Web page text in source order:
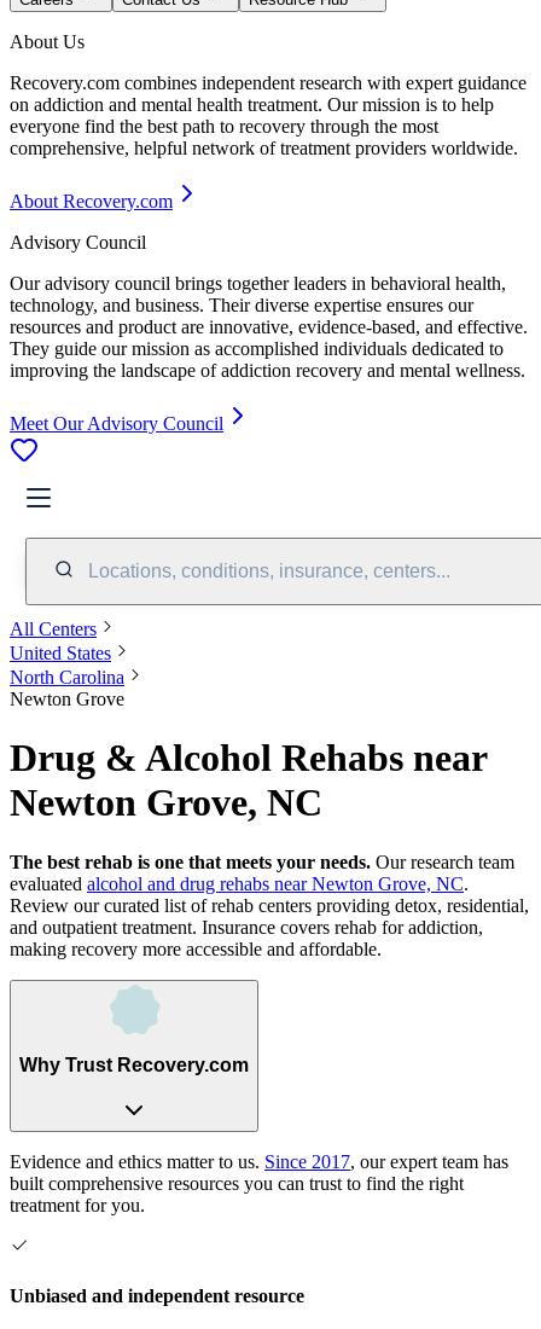
About Us
Recovery.com combines independent research with expert guidance
on addiction and mental health treatment. Our mission is to help
everyone find the best path to recovery through the most
comprehensive, helpful network of treatment providers worldwide.
About Recovery.com
Advisory Council
Our advisory council brings together leaders in behavioral health,
technology, and business. Their diverse expertise ensures our
resources and product are innovative, evidence-based, and effective.
They guide our mission as accomplished individuals dedicated to
improving the landscape of addiction recovery and mental wellness.
Meet Our Advisory Council
Locations, conditions, insurance, centers...
All Centers
United States
North Carolina
Newton Grove
Drug & Alcohol Rehabs near
Newton Grove, NC
The best rehab is one that meets your needs. Our research team
evaluated alcohol and drug rehabs near Newton Grove, NC.
Review our curated list of rehab centers providing detox, residential,
and outpatient treatment. Insurance covers rehab for addiction,
making recovery more accessible and affordable.
Why Trust Recovery.com
Evidence and ethics matter to us. Since 2017, our expert team has
built comprehensive resources you can trust to find the right
treatment for you.
Unbiased and independent resource